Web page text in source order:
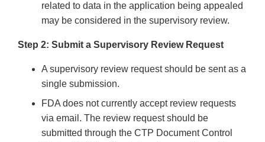
related to data in the application being appealed
may be considered in the supervisory review.
Step 2: Submit a Supervisory Review Request
A supervisory review request should be sent as a
single submission.
FDA does not currently accept review requests
via email. The review request should be
submitted through the CTP Document Control